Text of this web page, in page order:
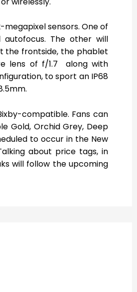
sensors. One of
The other will
the frontside, the phablet
lens of f/1.7 along with
to sport an IP68
compatible. Fans can
Gold, Orchid Grey, Deep
to occur in the New
about price tags, in
will follow the upcoming